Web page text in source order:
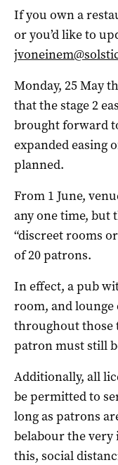
If you own a
or you’d like to
Monday, 25 May
that the stage 2
brought forward
expanded easing
planned.
From 1 June,
any one time, but
“discreet rooms
of 20 patrons.
In effect, a pub
room, and lounge
throughout those
patron must still
Additionally, all
be permitted to
long as patrons
belabour the
this, social